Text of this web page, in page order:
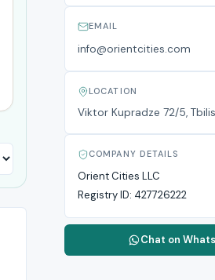
EMAIL
info@orientcities.com
LOCATION
Viktor Kupradze 72/5,
COMPANY DETAILS
Orient Cities LLC
Registry ID: 427726222
Chat on